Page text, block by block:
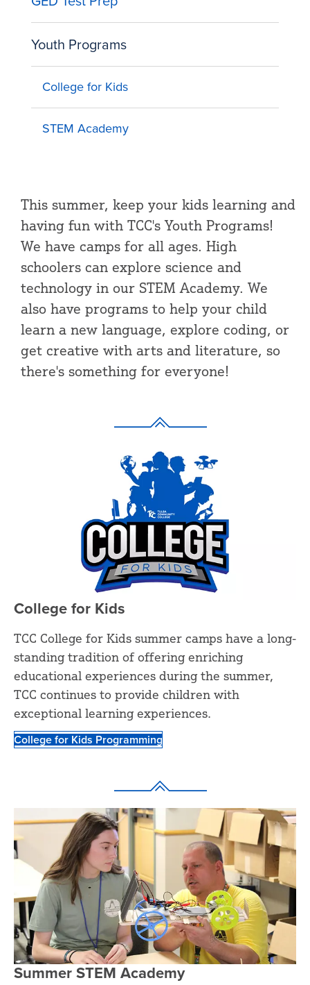
Youth Programs
College for Kids
STEM Academy
This summer, keep your kids learning and
having fun with TCC's Youth Programs!
We have camps for all ages. High
schoolers can explore science and
technology in our STEM Academy. We
also have programs to help your child
learn a new language, explore coding, or
get creative with arts and literature, so
there's something for everyone!
College for Kids
TCC College for Kids summer camps have a long-
standing tradition of offering enriching
educational experiences during the summer,
TCC continues to provide children with
exceptional learning experiences.
College for Kids Programming
Summer STEM Academy